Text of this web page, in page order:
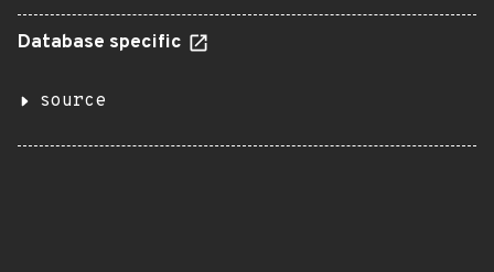
Database specific
source